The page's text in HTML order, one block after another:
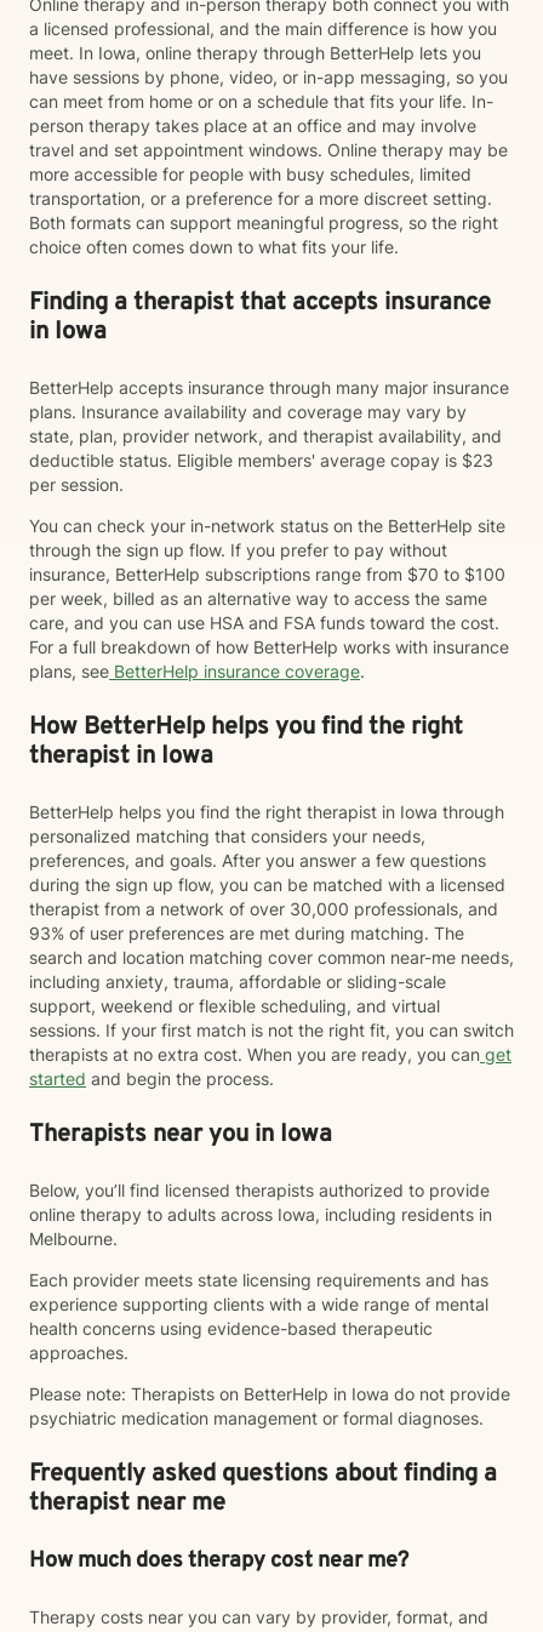
Online therapy and in-person therapy both connect you with
a licensed professional, and the main difference is how you
meet. In Iowa, online therapy through BetterHelp lets you
have sessions by phone, video, or in-app messaging, so you
can meet from home or on a schedule that fits your life. In-
person therapy takes place at an office and may involve
travel and set appointment windows. Online therapy may be
more accessible for people with busy schedules, limited
transportation, or a preference for a more discreet setting.
Both formats can support meaningful progress, so the right
choice often comes down to what fits your life.
Finding a therapist that accepts insurance
in Iowa
BetterHelp accepts insurance through many major insurance
plans. Insurance availability and coverage may vary by
state, plan, provider network, and therapist availability, and
deductible status. Eligible members' average copay is $23
per session.
You can check your in-network status on the BetterHelp site
through the sign up flow. If you prefer to pay without
insurance, BetterHelp subscriptions range from $70 to $100
per week, billed as an alternative way to access the same
care, and you can use HSA and FSA funds toward the cost.
For a full breakdown of how BetterHelp works with insurance
plans, see BetterHelp insurance coverage.
How BetterHelp helps you find the right
therapist in Iowa
BetterHelp helps you find the right therapist in Iowa through
personalized matching that considers your needs,
preferences, and goals. After you answer a few questions
during the sign up flow, you can be matched with a licensed
therapist from a network of over 30,000 professionals, and
93% of user preferences are met during matching. The
search and location matching cover common near-me needs,
including anxiety, trauma, affordable or sliding-scale
support, weekend or flexible scheduling, and virtual
sessions. If your first match is not the right fit, you can switch
therapists at no extra cost. When you are ready, you can get
started and begin the process.
Therapists near you in Iowa
Below, you’ll find licensed therapists authorized to provide
online therapy to adults across Iowa, including residents in
Melbourne.
Each provider meets state licensing requirements and has
experience supporting clients with a wide range of mental
health concerns using evidence-based therapeutic
approaches.
Please note: Therapists on BetterHelp in Iowa do not provide
psychiatric medication management or formal diagnoses.
Frequently asked questions about finding a
therapist near me
How much does therapy cost near me?
Therapy costs near you can vary by provider, format, and